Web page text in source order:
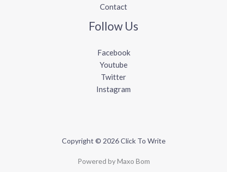
Contact
Follow Us
Facebook
Youtube
Twitter
Instagram
Copyright © 2026 Click To Write
Powered by Maxo Bom